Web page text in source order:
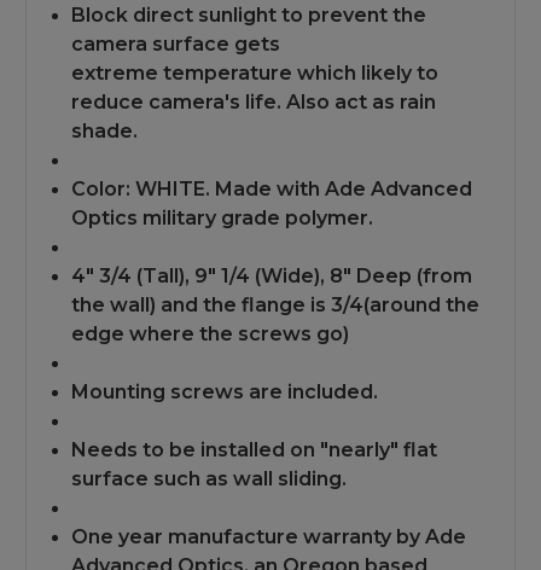
Block direct sunlight to prevent the
camera surface gets
extreme temperature which likely to
reduce camera's life. Also act as rain
shade.
Color: WHITE. Made with Ade Advanced
Optics military grade polymer.
4" 3/4 (Tall), 9" 1/4 (Wide), 8" Deep (from
the wall) and the flange is 3/4(around the
edge where the screws go)
Mounting screws are included.
Needs to be installed on "nearly" flat
surface such as wall sliding.
One year manufacture warranty by Ade